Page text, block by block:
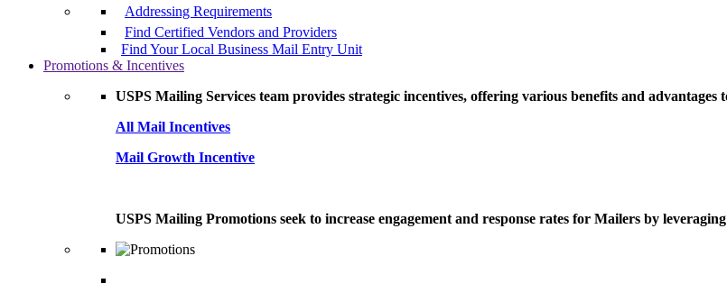
Addressing Requirements
Find Certified Vendors and Providers
Find Your Local Business Mail Entry Unit
Promotions & Incentives
USPS Mailing Services team provides strategic incentives, offering various benefits and advantages
All Mail Incentives
Mail Growth Incentive
USPS Mailing Promotions seek to increase engagement and response rates for Mailers by